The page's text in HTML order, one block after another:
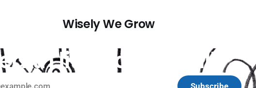
Wisely We Grow
literacy, literally.
Subscribe